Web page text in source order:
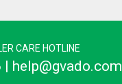
CARE HOTLINE
help@gvado.com